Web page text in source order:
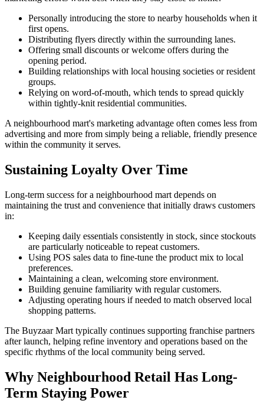
Personally introducing the store to nearby households when it
first opens.
Distributing flyers directly within the surrounding lanes.
Offering small discounts or welcome offers during the
opening period.
Building relationships with local housing societies or resident
groups.
Relying on word-of-mouth, which tends to spread quickly
within tightly-knit residential communities.
A neighbourhood mart's marketing advantage often comes less from
advertising and more from simply being a reliable, friendly presence
within the community it serves.
Sustaining Loyalty Over Time
Long-term success for a neighbourhood mart depends on
maintaining the trust and convenience that initially draws customers
in:
Keeping daily essentials consistently in stock, since stockouts
are particularly noticeable to repeat customers.
Using POS sales data to fine-tune the product mix to local
preferences.
Maintaining a clean, welcoming store environment.
Building genuine familiarity with regular customers.
Adjusting operating hours if needed to match observed local
shopping patterns.
The Buyzaar Mart typically continues supporting franchise partners
after launch, helping refine inventory and operations based on the
specific rhythms of the local community being served.
Why Neighbourhood Retail Has Long-
Term Staying Power